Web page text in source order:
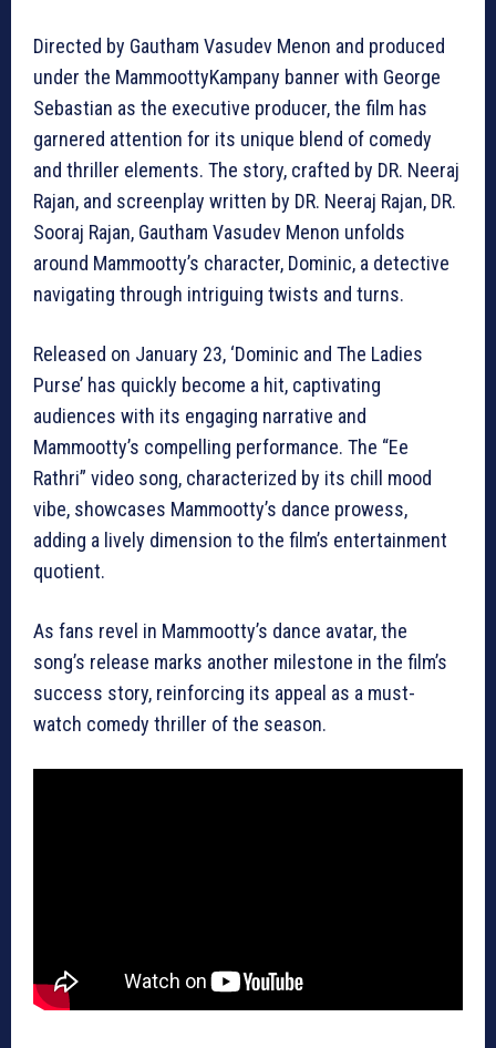
Directed by Gautham Vasudev Menon and produced
under the MammoottyKampany banner with George
Sebastian as the executive producer, the film has
garnered attention for its unique blend of comedy
and thriller elements. The story, crafted by DR. Neeraj
Rajan, and screenplay written by DR. Neeraj Rajan, DR.
Sooraj Rajan, Gautham Vasudev Menon unfolds
around Mammootty’s character, Dominic, a detective
navigating through intriguing twists and turns.
Released on January 23, ‘Dominic and The Ladies
Purse’ has quickly become a hit, captivating
audiences with its engaging narrative and
Mammootty’s compelling performance. The “Ee
Rathri” video song, characterized by its chill mood
vibe, showcases Mammootty’s dance prowess,
adding a lively dimension to the film’s entertainment
quotient.
As fans revel in Mammootty’s dance avatar, the
song’s release marks another milestone in the film’s
success story, reinforcing its appeal as a must-
watch comedy thriller of the season.